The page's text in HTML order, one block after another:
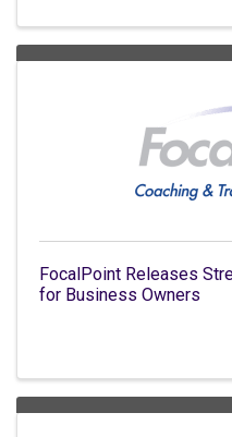
FocalPoint Releases
for Business Owners